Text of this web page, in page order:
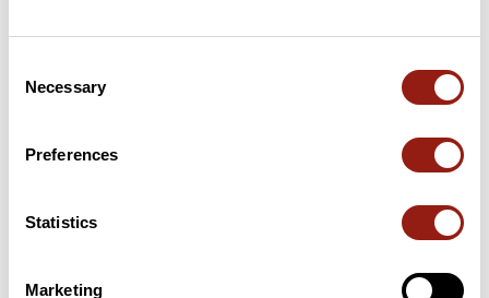
Selection
Necessary
Preferences
Statistics
Marketing
Passes extracted from the Club des Cent Cols catalogue
includes only roads. It has a cumulative ascent of more than
910m. Allow about 4 hours and 4 minutes to complete this